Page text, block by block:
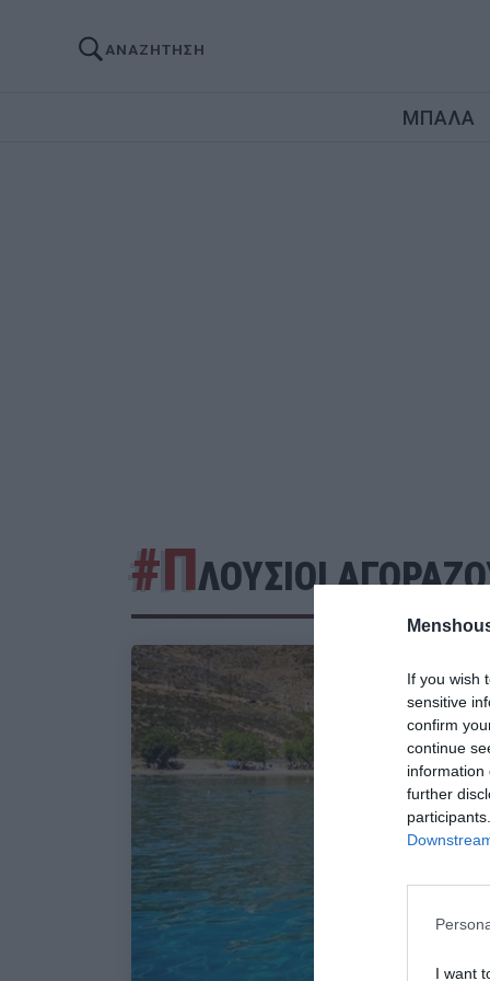
If you wish
sensitive
confirm
continue
information
further
I want
ΑΝΑΖΗΤΗΣΗ
ΜΠΑΛΑ
#ΠΛΟΥΣΙΟΙ